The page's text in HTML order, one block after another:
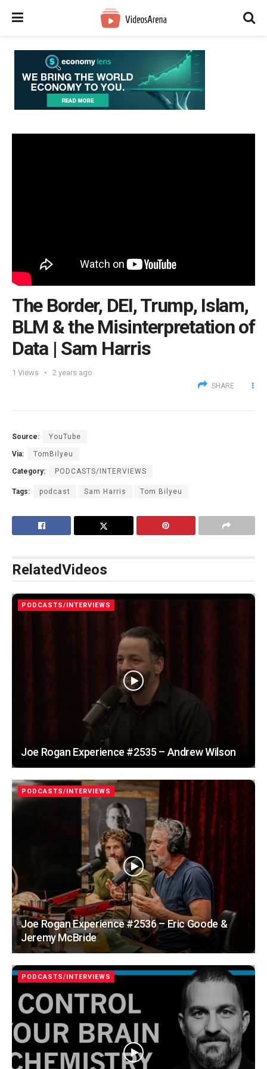
The Border, DEI, Trump, Islam,
BLM & the Misinterpretation of
Data | Sam Harris
1 Views 2 years ago
SHARE
Source: YouTube
Via: TomBilyeu
Category: PODCASTS/INTERVIEWS
Tags: podcast Sam Harris Tom Bilyeu
RelatedVideos
PODCASTS/INTERVIEWS
Joe Rogan Experience #2535 – Andrew Wilson
PODCASTS/INTERVIEWS
Joe Rogan Experience #2536 – Eric Goode &
Jeremy McBride
PODCASTS/INTERVIEWS